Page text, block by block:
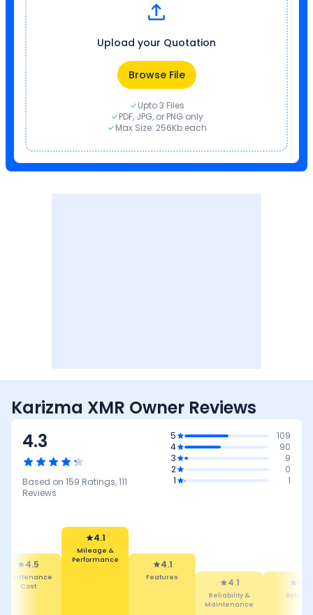
Upload your Quotation
Browse File
Upto 3 Files
PDF, JPG, or PNG only
Max Size: 256Kb each
Karizma XMR Owner Reviews
4.3
Based on 159 Ratings,111
Reviews
5
109
4
90
3
9
2
0
1
1
4.5
Maintenance
Cost
4.1
Mileage &
Performance
4.1
Features 4.1
Reliability &
Maintenance
Safety